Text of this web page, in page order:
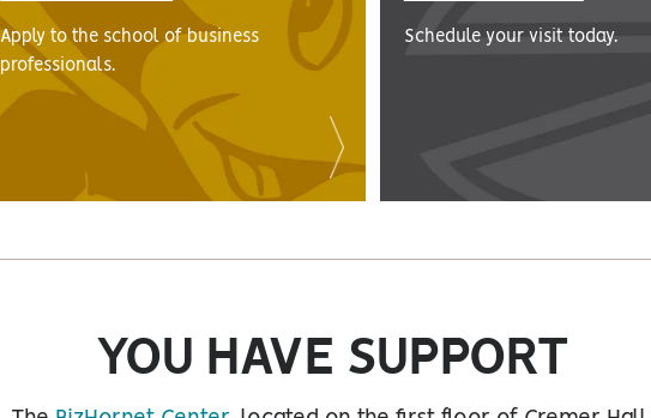
Apply to the school of business
professionals.
Schedule your visit today.
YOU HAVE SUPPORT